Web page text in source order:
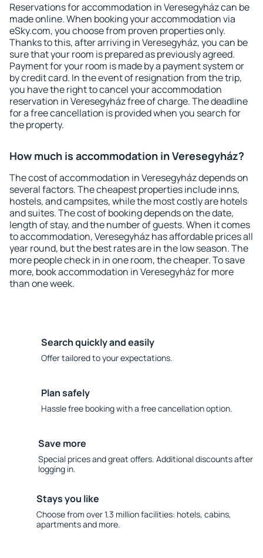
Reservations for accommodation in Veresegyház can be
made online. When booking your accommodation via
eSky.com, you choose from proven properties only.
Thanks to this, after arriving in Veresegyház, you can be
sure that your room is prepared as previously agreed.
Payment for your room is made by a payment system or
by credit card. In the event of resignation from the trip,
you have the right to cancel your accommodation
reservation in Veresegyház free of charge. The deadline
for a free cancellation is provided when you search for
the property.
How much is accommodation in Veresegyház?
The cost of accommodation in Veresegyház depends on
several factors. The cheapest properties include inns,
hostels, and campsites, while the most costly are hotels
and suites. The cost of booking depends on the date,
length of stay, and the number of guests. When it comes
to accommodation, Veresegyház has affordable prices all
year round, but the best rates are in the low season. The
more people check in in one room, the cheaper. To save
more, book accommodation in Veresegyház for more
than one week.
Search quickly and easily
Offer tailored to your expectations.
Plan safely
Hassle free booking with a free cancellation option.
Save more
Special prices and great offers. Additional discounts after
logging in.
Stays you like
Choose from over 1.3 million facilities: hotels, cabins,
apartments and more.